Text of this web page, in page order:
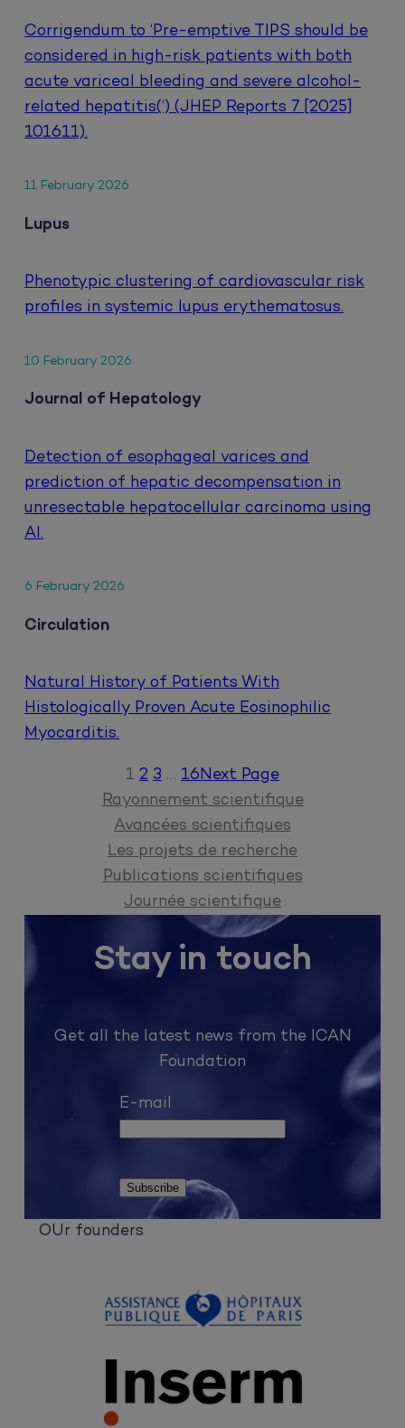
Corrigendum to ‘Pre-emptive TIPS should be
considered in high-risk patients with both
acute variceal bleeding and severe alcohol-
related hepatitis(‘) (JHEP Reports 7 [2025]
101611).
11 February 2026
Lupus
Phenotypic clustering of cardiovascular risk
profiles in systemic lupus erythematosus.
10 February 2026
Journal of Hepatology
Detection of esophageal varices and
prediction of hepatic decompensation in
unresectable hepatocellular carcinoma using
AI.
6 February 2026
Circulation
Natural History of Patients With
Histologically Proven Acute Eosinophilic
Myocarditis.
1 2 3 … 16 Next Page
Rayonnement scientifique
Avancées scientifiques
Les projets de recherche
Publications scientifiques
Journée scientifique
Stay in touch
Get all the latest news from the ICAN
Foundation
E-mail
OUr founders